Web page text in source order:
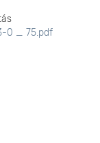
0 _ 75.pdf